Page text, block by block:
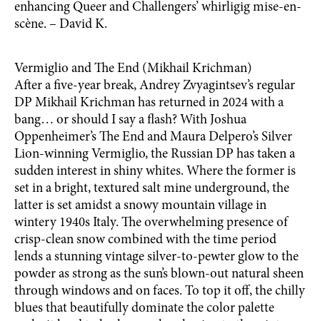
enhancing Queer and Challengers’ whirligig mise-en-
scène. – David K.
Vermiglio and The End (Mikhail Krichman)
After a five-year break, Andrey Zvyagintsev’s regular
DP Mikhail Krichman has returned in 2024 with a
bang… or should I say a flash? With Joshua
Oppenheimer’s The End and Maura Delpero’s Silver
Lion-winning Vermiglio, the Russian DP has taken a
sudden interest in shiny whites. Where the former is
set in a bright, textured salt mine underground, the
latter is set amidst a snowy mountain village in
wintery 1940s Italy. The overwhelming presence of
crisp-clean snow combined with the time period
lends a stunning vintage silver-to-pewter glow to the
powder as strong as the sun’s blown-out natural sheen
through windows and on faces. To top it off, the chilly
blues that beautifully dominate the color palette